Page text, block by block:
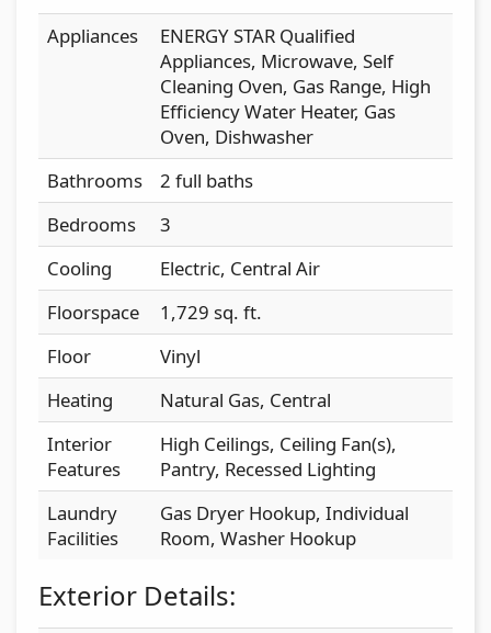
Appliances
ENERGY STAR Qualified
Appliances, Microwave, Self
Cleaning Oven, Gas Range, High
Efficiency Water Heater, Gas
Oven, Dishwasher
Bathrooms
2 full baths
Bedrooms
3
Cooling
Electric, Central Air
Floorspace
1,729 sq. ft.
Floor
Vinyl
Heating
Natural Gas, Central
Interior
Features
High Ceilings, Ceiling Fan(s),
Pantry, Recessed Lighting
Laundry
Facilities
Gas Dryer Hookup, Individual
Room, Washer Hookup
Exterior Details: